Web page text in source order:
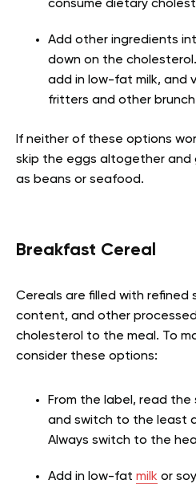
consume dietary
Add other ingredients
down on the
add in low-fat milk, and
fritters and other
If neither of these options
skip the eggs altogether
as beans or seafood.
Breakfast Cereal
Cereals are filled with refined
content, and other
cholesterol to the meal. To
consider these options:
From the label, read
and switch to the least
Always switch to the
Add in low-fat milk or